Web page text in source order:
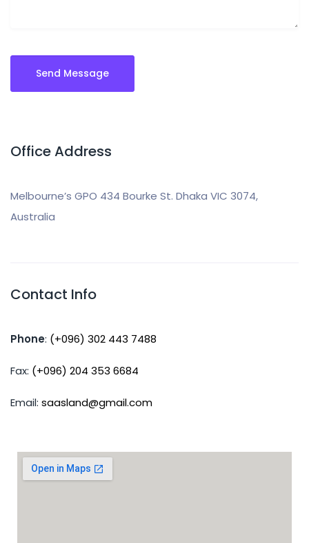
Office Address
Melbourne’s GPO 434 Bourke St. Dhaka VIC 3074,
Australia
Contact Info
Phone: (+096) 302 443 7488
Fax: (+096) 204 353 6684
Email: saasland@gmail.com